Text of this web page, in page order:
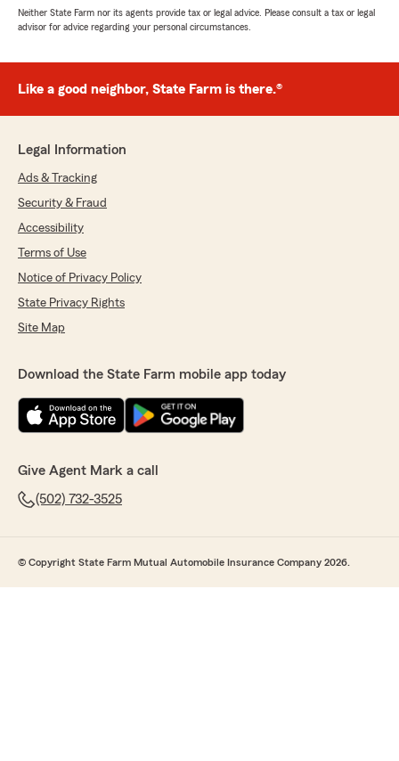
Neither State Farm nor its agents provide tax or legal advice. Please consult a tax or legal
advisor for advice regarding your personal circumstances.
Like a good neighbor, State Farm is there.®
Legal Information
Ads & Tracking
Security & Fraud
Accessibility
Terms of Use
Notice of Privacy Policy
State Privacy Rights
Site Map
Download the State Farm mobile app today
Give Agent Mark a call
(502) 732-3525
© Copyright State Farm Mutual Automobile Insurance Company 2026.